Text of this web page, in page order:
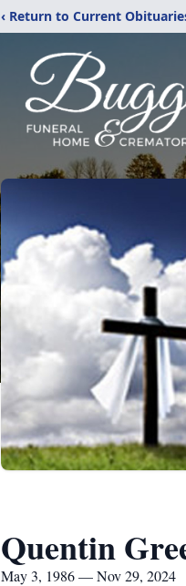
‹ Return to Current
Quentin
May 3, 1986 — Nov 29, 2024